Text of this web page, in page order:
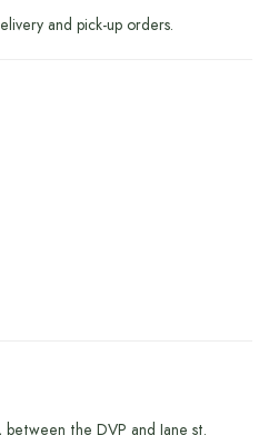
and pick-up orders.
the DVP and Jane st.